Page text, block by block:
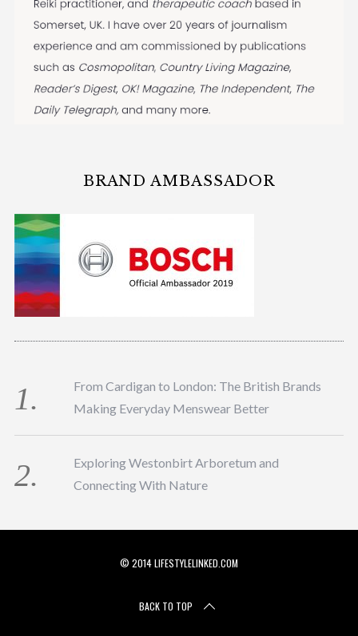
BRAND AMBASSADOR
From Cardigan to London: The British Brands
Making Everyday Menswear Better
Exploring Westonbirt Arboretum and
Connecting With Nature
© 2014 LIFESTYLELINKED.COM
BACK TO TOP